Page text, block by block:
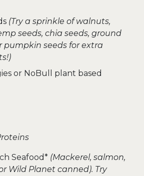
(Try a sprinkle of walnuts,
seeds, chia seeds, ground
pumpkin seeds for extra
or NoBull plant based
Seafood* (Mackerel, salmon,
Wild Planet canned). Try